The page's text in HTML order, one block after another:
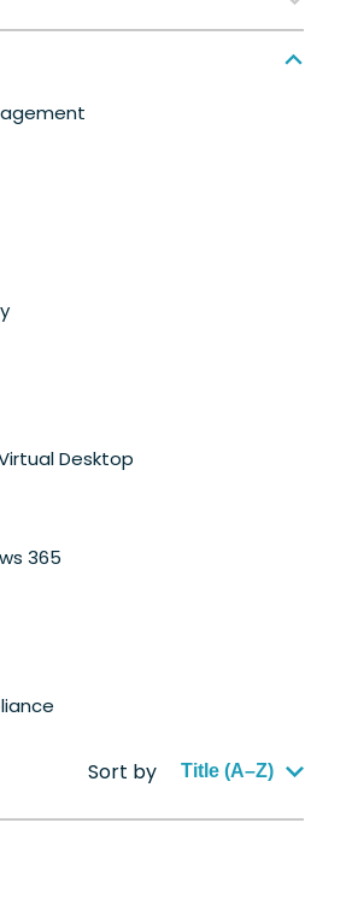
Desktop
365
Sort by Title (A–Z)